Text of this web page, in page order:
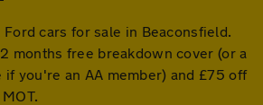
cars for sale in Beaconsfield.
months free breakdown cover (or a
if you're an AA member) and £75 off